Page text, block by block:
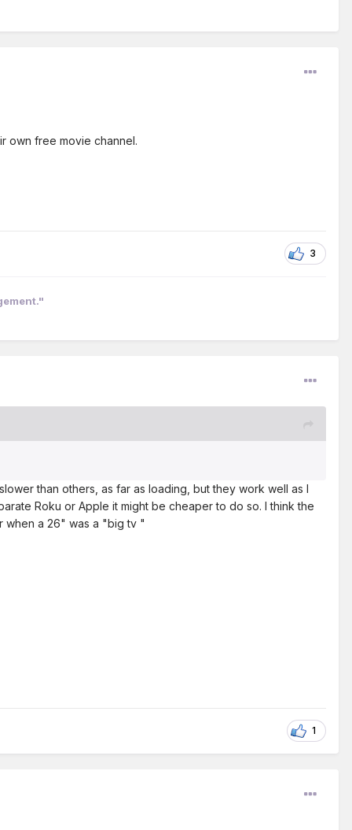
own free movie channel.
3
than others, as far as loading, but they work well as I
Roku or Apple it might be cheaper to do so. I think the
when a 26" was a "big tv "
1